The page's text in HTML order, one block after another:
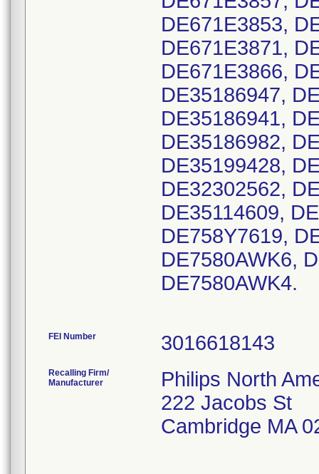
DE671E3853,
DE671E3871,
DE671E3866,
DE35186947,
DE35186941,
DE35186982,
DE35199428,
DE32302562,
DE35114609,
DE758Y7619,
DE7580AWK6,
DE7580AWK4.
FEI Number
Recalling Firm/
Manufacturer
Philips North
222 Jacobs St
Cambridge MA